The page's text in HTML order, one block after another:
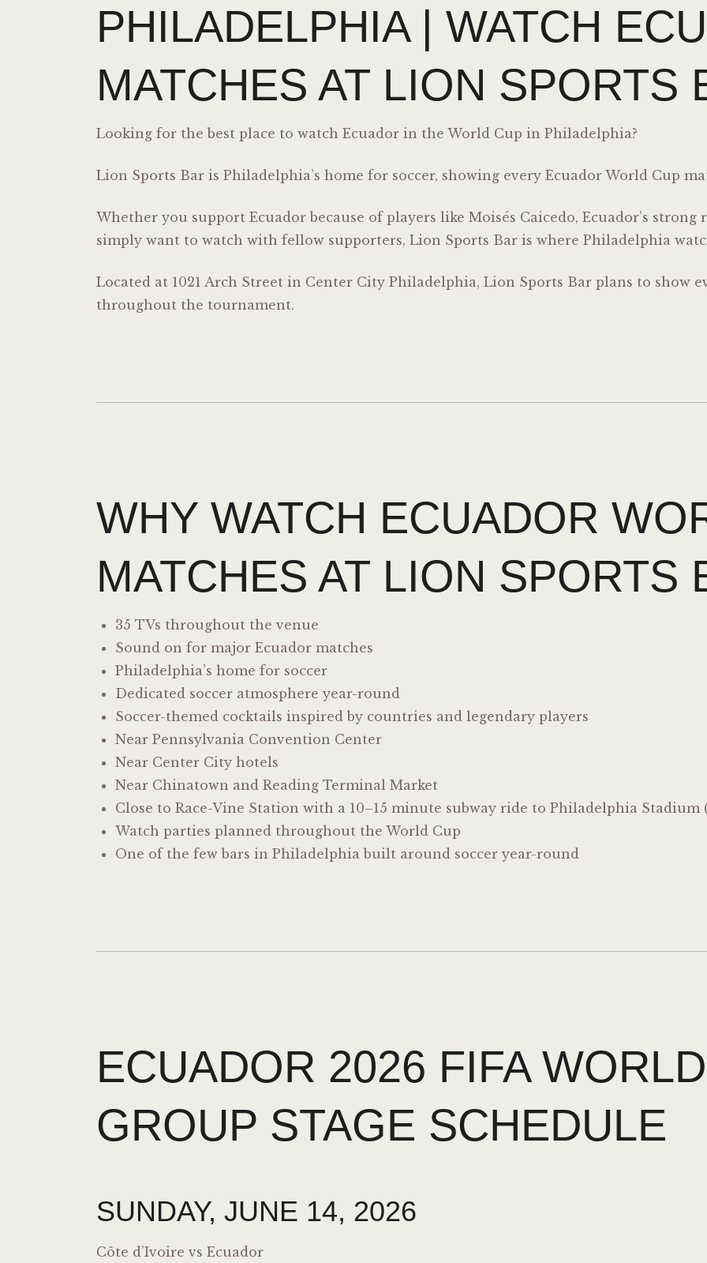
PHILADELPHIA | WATCH
MATCHES AT LION SPORTS
Looking for the best place to watch Ecuador in the World Cup in Philadelphia?
Lion Sports Bar is Philadelphia’s home for soccer, showing every Ecuador World Cup
Whether you support Ecuador because of players like Moisés Caicedo, Ecuador’s
simply want to watch with fellow supporters, Lion Sports Bar is where Philadelphia
Located at 1021 Arch Street in Center City Philadelphia, Lion Sports Bar plans to show
throughout the tournament.
WHY WATCH ECUADOR
MATCHES AT LION SPORTS
35 TVs throughout the venue
Sound on for major Ecuador matches
Philadelphia’s home for soccer
Dedicated soccer atmosphere year-round
Soccer-themed cocktails inspired by countries and legendary players
Near Pennsylvania Convention Center
Near Center City hotels
Near Chinatown and Reading Terminal Market
Close to Race-Vine Station with a 10–15 minute subway ride to Philadelphia
Watch parties planned throughout the World Cup
One of the few bars in Philadelphia built around soccer year-round
ECUADOR 2026 FIFA
GROUP STAGE SCHEDULE
SUNDAY, JUNE 14, 2026
Côte d’Ivoire vs Ecuador